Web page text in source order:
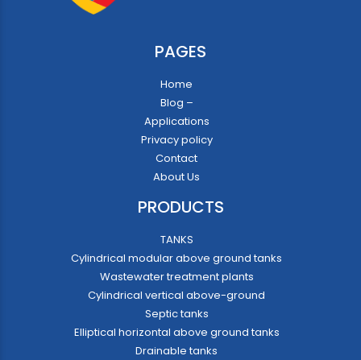
PAGES
Home
Blog –
Applications
Privacy policy
Contact
About Us
PRODUCTS
TANKS
Cylindrical modular above ground tanks
Wastewater treatment plants
Cylindrical vertical above-ground
Septic tanks
Elliptical horizontal above ground tanks
Drainable tanks